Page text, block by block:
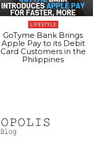
LIFESTYLE
GoTyme Bank Brings
Apple Pay to its Debit
Card Customers in the
Philippines